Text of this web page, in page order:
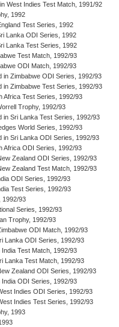
West Indies Test Match, 1991/92
1992
Test Series, 1992
Lanka ODI Series, 1992
Lanka Test Series, 1992
Test Match, 1992/93
ODI Match, 1992/93
in Zimbabwe ODI Series, 1992/93
in Zimbabwe Test Series, 1992/93
Africa Test Series, 1992/93
Trophy, 1992/93
in Sri Lanka Test Series, 1992/93
World Series, 1992/93
in Sri Lanka ODI Series, 1992/93
Africa ODI Series, 1992/93
Zealand ODI Series, 1992/93
Zealand Test Match, 1992/93
ODI Series, 1992/93
Test Series, 1992/93
1992/93
Series, 1992/93
Trophy, 1992/93
ODI Match, 1992/93
Lanka ODI Series, 1992/93
India Test Match, 1992/93
Lanka Test Match, 1992/93
Zealand ODI Series, 1992/93
India ODI Series, 1992/93
Indies ODI Series, 1992/93
Indies Test Series, 1992/93
1993